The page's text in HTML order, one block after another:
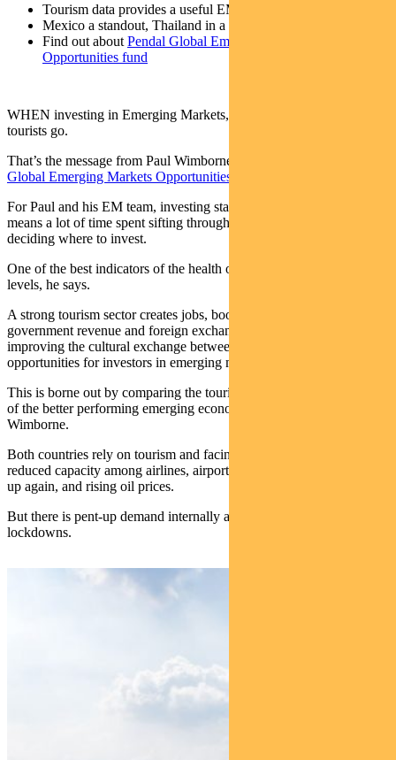
Tourism data provides a useful EM snapshot
Mexico a standout, Thailand in a slump
Find out about Pendal Global Emerging Markets
Opportunities fund
WHEN investing in Emerging Markets, consider going where the
tourists go.
That’s the message from Paul Wimborne, who co-manages
Global Emerging Markets Opportunities Fund
For Paul and his EM team, investing starts at country-level – which
means a lot of time spent sifting through national data before
deciding where to invest.
One of the best indicators of the health of a country is its tourism
levels, he says.
A strong tourism sector creates jobs, boosts local economies, adds to
government revenue and foreign exchange earnings, as well as
improving the cultural exchange between countries. It signals
opportunities for investors in emerging markets.
This is borne out by comparing the tourism sectors in Mexico, one
of the better performing emerging economies, and Thailand, says
Wimborne.
Both countries rely on tourism and facing similar challenges –
reduced capacity among airlines, airport chaos as operations ramp
up again, and rising oil prices.
But there is pent-up demand internally and externally, post-Covid
lockdowns.